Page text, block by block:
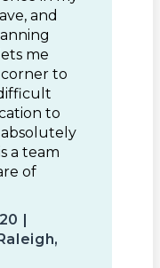
and
me
corner to
to
a team
of
|